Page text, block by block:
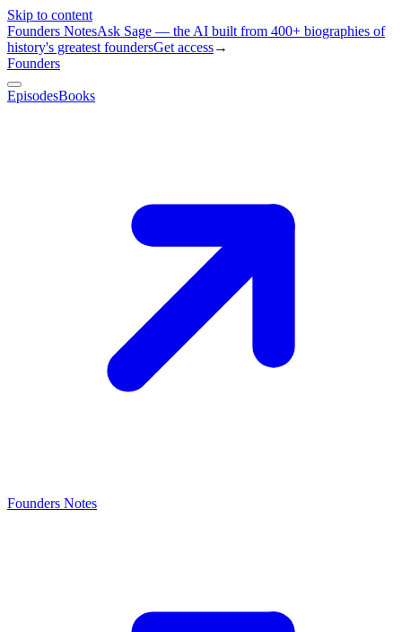
Skip to content
Founders NotesAsk Sage — the AI built from 400+ biographies of
history's greatest foundersGet access→
Founders
EpisodesBooks
Founders Notes